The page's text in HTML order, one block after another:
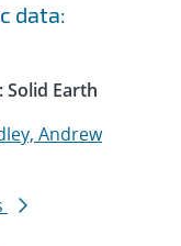
data:
Solid Earth
Andrew